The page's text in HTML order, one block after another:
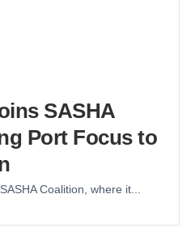
SASHA
Port Focus to
Coalition, where it...